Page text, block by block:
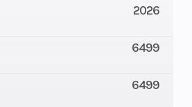
2026
6499
6499